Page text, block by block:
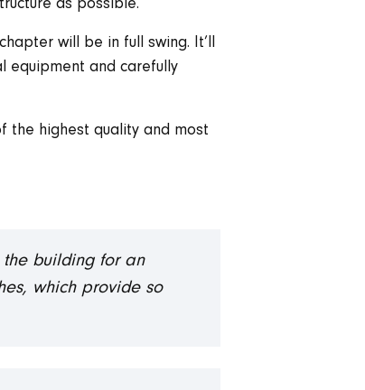
as possible.
will be in full swing. It’ll
equipment and carefully
the highest quality and most
building for an
which provide so